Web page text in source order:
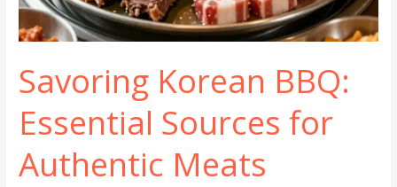
Savoring Korean BBQ:
Essential Sources for
Authentic Meats